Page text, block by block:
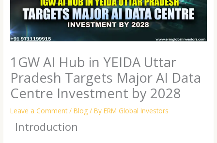
1GW AI Hub in YEIDA Uttar
Pradesh Targets Major AI Data
Centre Investment by 2028
Leave a Comment /Blog / ByERM Global Investors
Introduction